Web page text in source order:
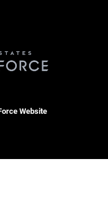
Website